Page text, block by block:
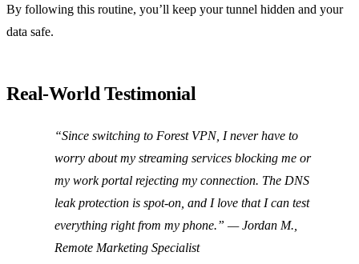
By following this routine, you’ll keep your tunnel hidden and your
data safe.
Real‑World Testimonial
“Since switching to Forest VPN, I never have to
worry about my streaming services blocking me or
my work portal rejecting my connection. The DNS
leak protection is spot‑on, and I love that I can test
everything right from my phone.” —Jordan M.,
Remote Marketing Specialist